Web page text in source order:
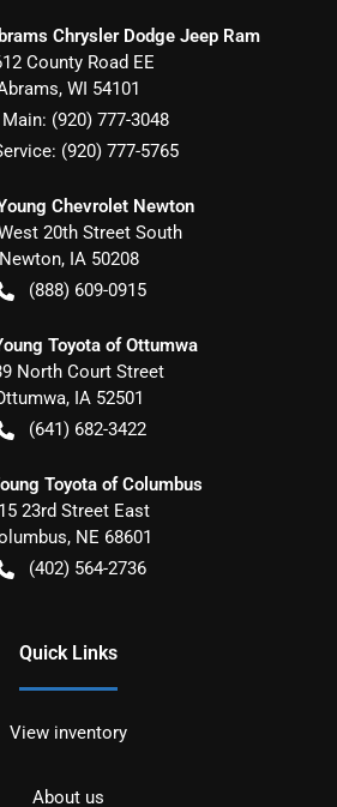
Chrysler Dodge Jeep Ram
County Road EE
, WI 54101
Main: (920) 777-3048
(920) 777-5765
Chevrolet Newton
20th Street South
Newton, IA 50208
(888) 609-0915
Toyota of Ottumwa
North Court Street
, IA 52501
(641) 682-3422
Toyota of Columbus
23rd Street East
, NE 68601
(402) 564-2736
Quick Links
View inventory
About us